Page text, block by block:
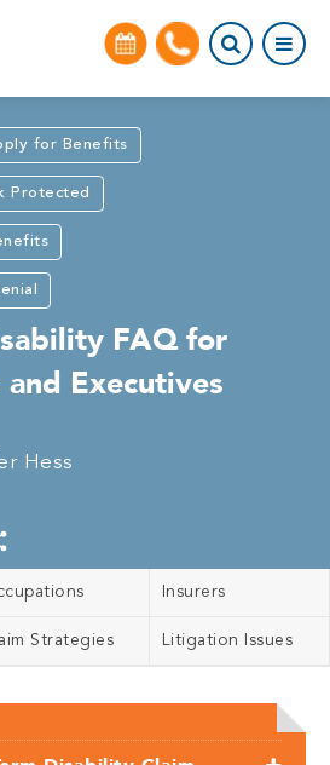
for Benefits
Protected
FAQ for
Executives
Hess
Insurers
Strategies Litigation Issues